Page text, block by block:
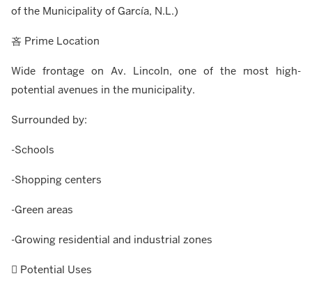
of the Municipality of García, N.L.)
吝 Prime Location
Wide frontage on Av. Lincoln, one of the most high-
potential avenues in the municipality.
Surrounded by:
-Schools
-Shopping centers
-Green areas
-Growing residential and industrial zones
 Potential Uses